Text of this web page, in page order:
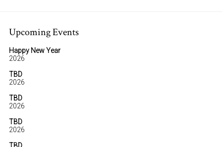
Upcoming Events
Happy New Year
2026
TBD
2026
TBD
2026
TBD
2026